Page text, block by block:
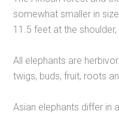
somewhat smaller in
11.5 feet at the
All elephants are
twigs, buds, fruit, roots
Asian elephants differ in